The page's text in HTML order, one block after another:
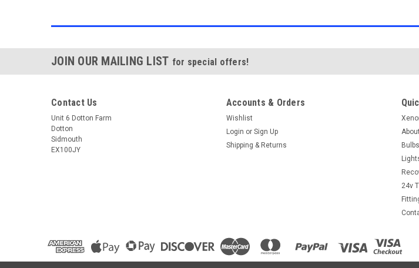
JOIN OUR MAILING LIST for special offers!
Contact Us
Unit 6 Dotton Farm
Dotton
Sidmouth
EX100JY
Accounts & Orders
Wishlist
Login or Sign Up
Shipping & Returns
Bulbs
24v